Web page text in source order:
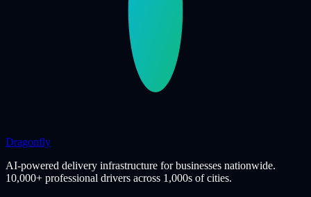
Dragonfly
AI-powered delivery infrastructure for businesses nationwide.
10,000+ professional drivers across 1,000s of cities.